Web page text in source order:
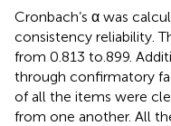
Cronbach’s α was
consistency reliability.
from 0.813 to.899.
through confirmatory
of all the items were
from one another. All